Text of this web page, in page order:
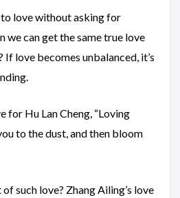
love without asking for
we can get the same true love
love becomes unbalanced, it’s
for Hu Lan Cheng, “Loving
to the dust, and then bloom
such love? Zhang Ailing’s love